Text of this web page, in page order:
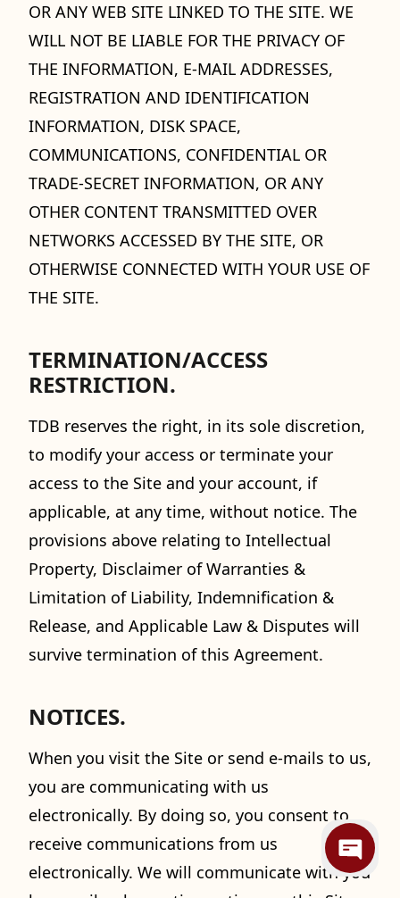
OR ANY WEB SITE LINKED TO THE SITE. WE
WILL NOT BE LIABLE FOR THE PRIVACY OF
THE INFORMATION, E-MAIL ADDRESSES,
REGISTRATION AND IDENTIFICATION
INFORMATION, DISK SPACE,
COMMUNICATIONS, CONFIDENTIAL OR
TRADE-SECRET INFORMATION, OR ANY
OTHER CONTENT TRANSMITTED OVER
NETWORKS ACCESSED BY THE SITE, OR
OTHERWISE CONNECTED WITH YOUR USE OF
THE SITE.
TERMINATION/ACCESS
RESTRICTION.
TDB reserves the right, in its sole discretion,
to modify your access or terminate your
access to the Site and your account, if
applicable, at any time, without notice. The
provisions above relating to Intellectual
Property, Disclaimer of Warranties &
Limitation of Liability, Indemnification &
Release, and Applicable Law & Disputes will
survive termination of this Agreement.
NOTICES.
When you visit the Site or send e-mails to us,
you are communicating with us
electronically. By doing so, you consent to
receive communications from us
electronically. We will communicate with you